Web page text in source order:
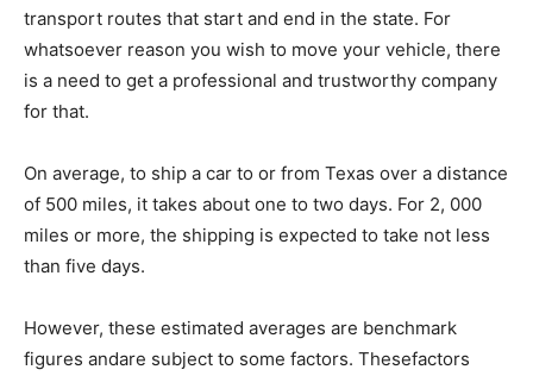
transport routes that start and end in the state. For
whatsoever reason you wish to move your vehicle, there
is a need to get a professional and trustworthy company
for that.
On average, to ship a car to or from Texas over a distance
of 500 miles, it takes about one to two days. For 2, 000
miles or more, the shipping is expected to take not less
than five days.
However, these estimated averages are benchmark
figures andare subject to some factors. Thesefactors